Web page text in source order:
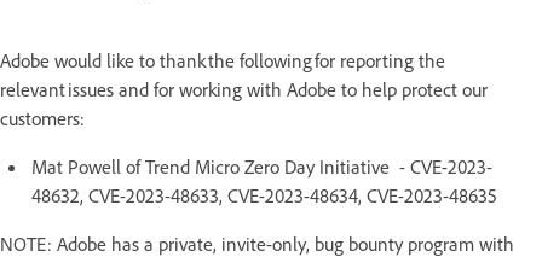
Adobe would like to thank the following for reporting the
relevant issues and for working with Adobe to help protect our
customers:
Mat Powell of Trend Micro Zero Day Initiative - CVE-2023-
48632, CVE-2023-48633, CVE-2023-48634, CVE-2023-48635
NOTE: Adobe has a private, invite-only, bug bounty program with